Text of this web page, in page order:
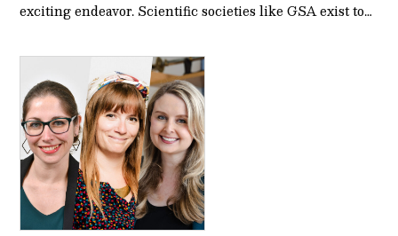
exciting endeavor. Scientific societies like GSA exist to…